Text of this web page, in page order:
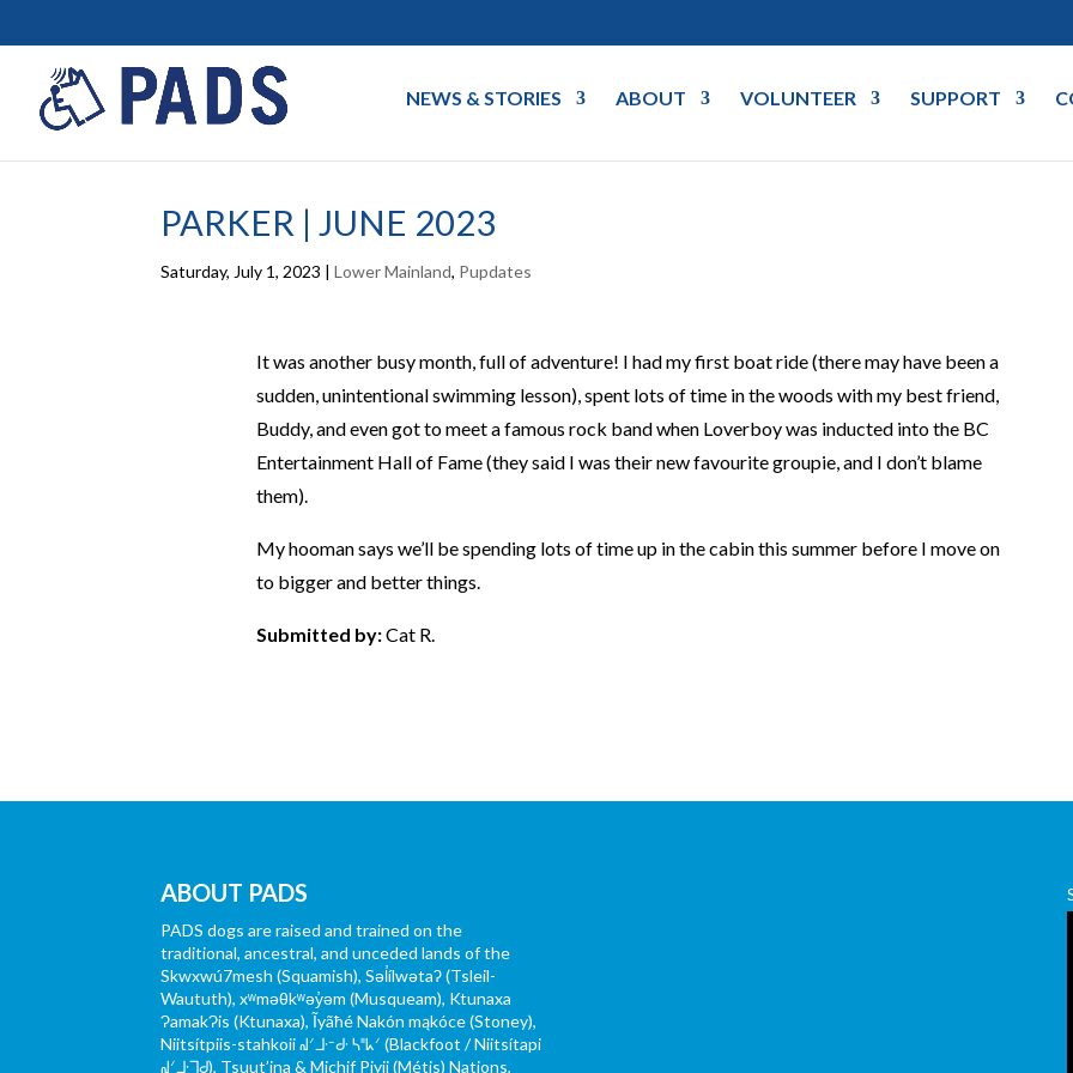
NEWS & STORIES ABOUT VOLUNTEER SUPPORT
PARKER | JUNE 2023
Saturday, July 1, 2023 |Lower Mainland, Pupdates
It was another busy month, full of adventure! I had my first boat ride (there may have been a
sudden, unintentional swimming lesson), spent lots of time in the woods with my best friend,
Buddy, and even got to meet a famous rock band when Loverboy was inducted into the BC
Entertainment Hall of Fame (they said I was their new favourite groupie, and I don’t blame
them).
My hooman says we’ll be spending lots of time up in the cabin this summer before I move on
to bigger and better things.
Submitted by:Cat R.
ABOUT PADS
PADS dogs are raised and trained on the
traditional, ancestral, and unceded lands of the
Skwxwú7mesh (Squamish), Səl̓ílwətaʔ (Tsleil-
Waututh), xʷməθkʷəy̓əm (Musqueam), Ktunaxa
ɁamakɁis (Ktunaxa), Ĩyãħé Nakón mąkóce (Stoney),
Niitsítpiis-stahkoii ᖹᐟᒧᐧᐨᑯᐧ ᓴᐦᖾᐟ (Blackfoot / Niitsítapi
ᖹᐟᒧᐧᒣᑯ), Tsuut’ina & Michif Piyii (Métis) Nations,